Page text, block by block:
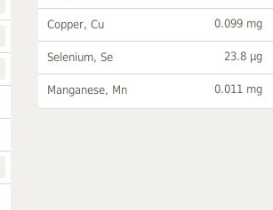
Copper, Cu 0.099 mg
Selenium, Se 23.8 µg
Manganese, Mn 0.011 mg